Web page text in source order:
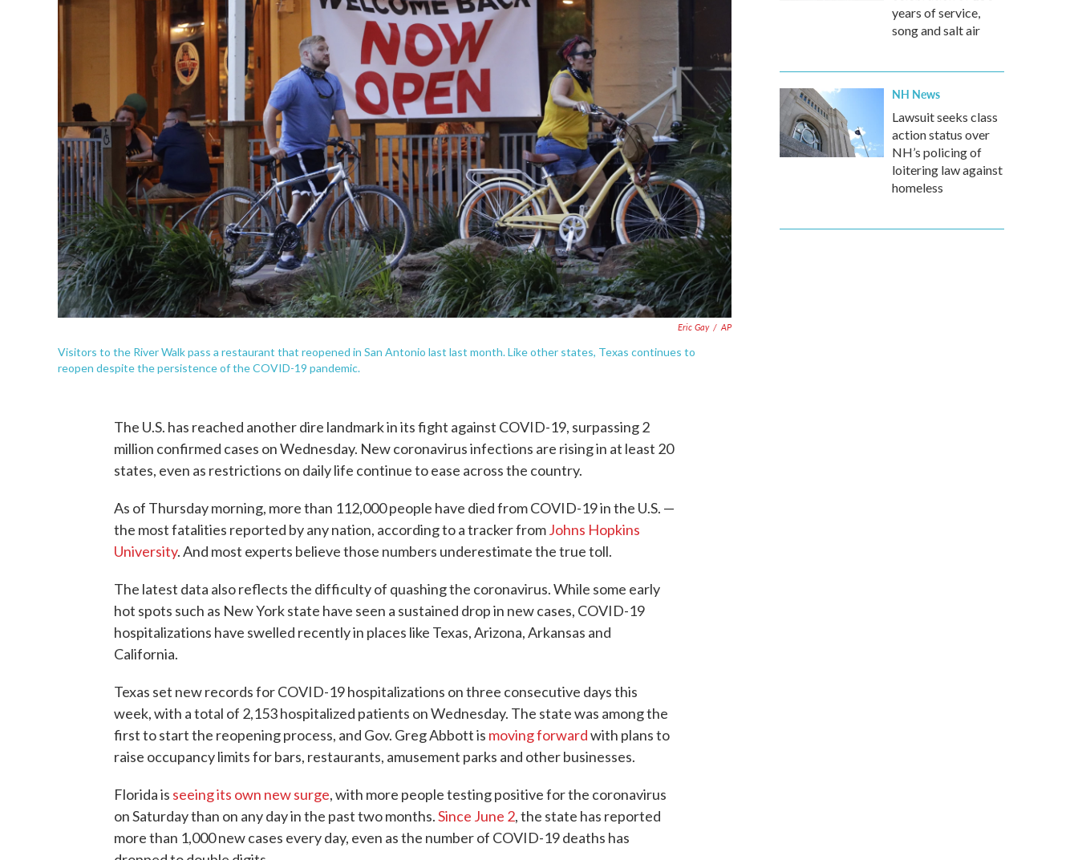
Eric Gay / AP
Visitors to the River Walk pass a restaurant that reopened in San Antonio last last month. Like other states, Texas continues to
reopen despite the persistence of the COVID-19 pandemic.
The U.S. has reached another dire landmark in its fight against COVID-19, surpassing 2
million confirmed cases on Wednesday. New coronavirus infections are rising in at least 20
states, even as restrictions on daily life continue to ease across the country.
As of Thursday morning, more than 112,000 people have died from COVID-19 in the U.S. —
the most fatalities reported by any nation, according to a tracker fromJohns Hopkins
University. And most experts believe those numbers underestimate the true toll.
The latest data also reflects the difficulty of quashing the coronavirus. While some early
hot spots such as New York state have seen a sustained drop in new cases, COVID-19
hospitalizations have swelled recently in places like Texas, Arizona, Arkansas and
California.
Texas set new records for COVID-19 hospitalizations on three consecutive days this
week, with a total of 2,153 hospitalized patients on Wednesday. The state was among the
first to start the reopening process, and Gov. Greg Abbott is moving forwardwith plans to
raise occupancy limits for bars, restaurants, amusement parks and other businesses.
Florida is seeing its own new surge, with more people testing positive for the coronavirus
on Saturday than on any day in the past two months.Since June 2, the state has reported
more than 1,000 new cases every day, even as the number of COVID-19 deaths has
years of service,
song and salt air
NH News
Lawsuit seeks class
action status over
NH’s policing of
loitering law against
homeless